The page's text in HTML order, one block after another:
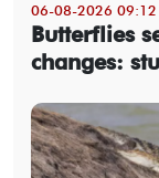
06-08-2026 09:12
Butterflies
changes: